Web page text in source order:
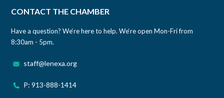
CONTACT THE CHAMBER
Have a question? We‘re here to help. We‘re open Mon-Fri from
8:30am - 5pm.
staff@lenexa.org
P: 913-888-1414